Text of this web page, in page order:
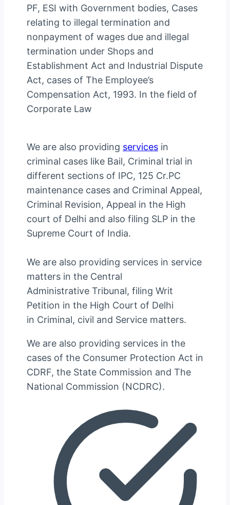
PF, ESI with Government bodies, Cases
relating to illegal termination and
nonpayment of wages due and illegal
termination under Shops and
Establishment Act and Industrial Dispute
Act, cases of The Employee’s
Compensation Act, 1993. In the field of
Corporate Law
We are also providing services in
criminal cases like Bail, Criminal trial in
different sections of IPC, 125 Cr.PC
maintenance cases and Criminal Appeal,
Criminal Revision, Appeal in the High
court of Delhi and also filing SLP in the
Supreme Court of India.
We are also providing services in service
matters in the Central
Administrative Tribunal, filing Writ
Petition in the High Court of Delhi
in Criminal, civil and Service matters.
We are also providing services in the
cases of the Consumer Protection Act in
CDRF, the State Commission and The
National Commission (NCDRC).